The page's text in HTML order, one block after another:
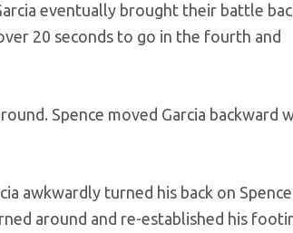
eventually brought their battle
20 seconds to go in the fourth and
Spence moved Garcia backward
awkwardly turned his back on Spence
around and re-established his